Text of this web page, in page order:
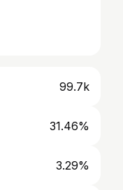
99.7k
31.46%
3.29%